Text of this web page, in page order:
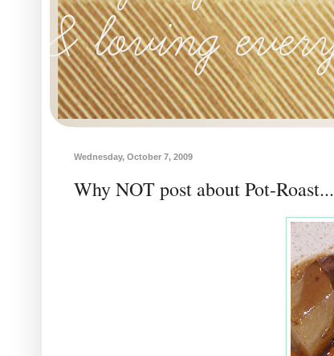
Wednesday, October 7, 2009
Why NOT post about Pot-Roast...